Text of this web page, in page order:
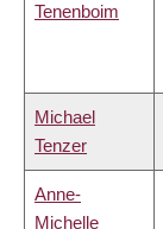
Tenenboim
Michael
Tenzer
Anne-
Michelle